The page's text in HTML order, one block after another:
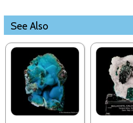
See Also